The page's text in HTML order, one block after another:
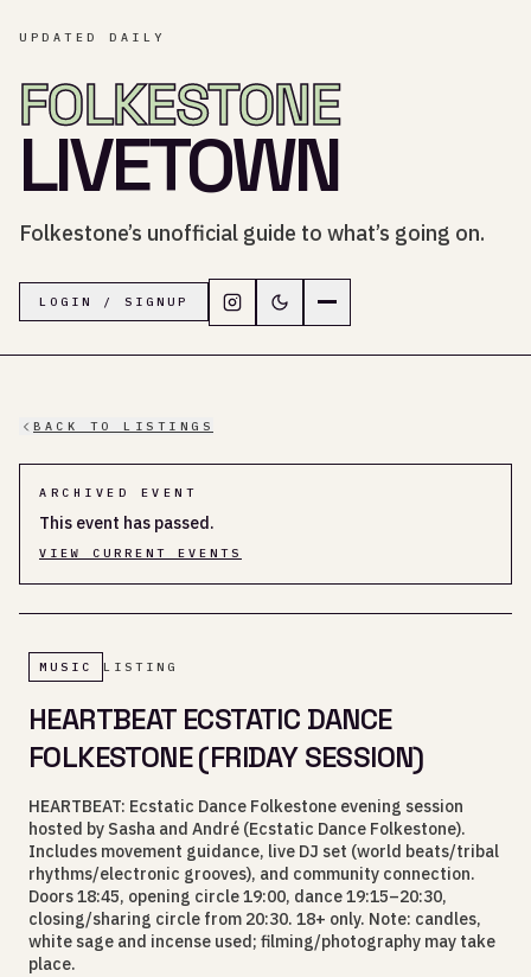
UPDATED DAILY
FOLKESTONE
LIVETOWN
Folkestone’s unofficial guide to what’s going on.
LOGIN / SIGNUP Follow LiveTown Folkestone on
Switch to dark mode
BACK TO LISTINGS
ARCHIVED EVENT
This event has passed.
VIEW CURRENT EVENTS
MUSIC LISTING
HEARTBEAT ECSTATIC DANCE
FOLKESTONE (FRIDAY SESSION)
HEARTBEAT: Ecstatic Dance Folkestone evening session
hosted by Sasha and André (Ecstatic Dance Folkestone).
Includes movement guidance, live DJ set (world beats/tribal
rhythms/electronic grooves), and community connection.
Doors 18:45, opening circle 19:00, dance 19:15–20:30,
closing/sharing circle from 20:30. 18+ only. Note: candles,
white sage and incense used; filming/photography may take
place.